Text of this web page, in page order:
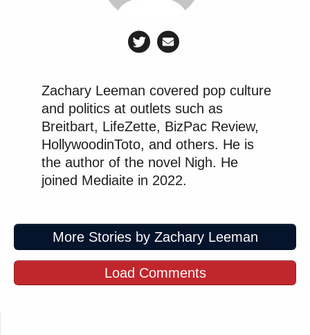
Zachary Leeman covered pop culture
and politics at outlets such as
Breitbart, LifeZette, BizPac Review,
HollywoodinToto, and others. He is
the author of the novel Nigh. He
joined Mediaite in 2022.
More Stories by Zachary Leeman
Load Comments